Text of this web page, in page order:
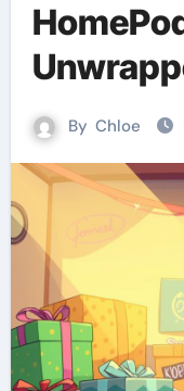
By Chloe